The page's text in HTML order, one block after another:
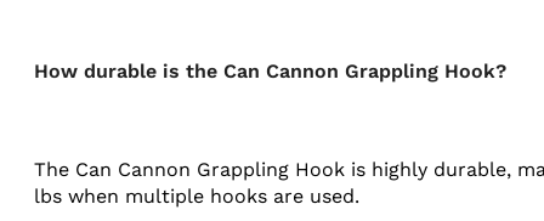
How durable is the Can Cannon Grappling Hook?
The Can Cannon Grappling Hook is highly durable,
lbs when multiple hooks are used​.